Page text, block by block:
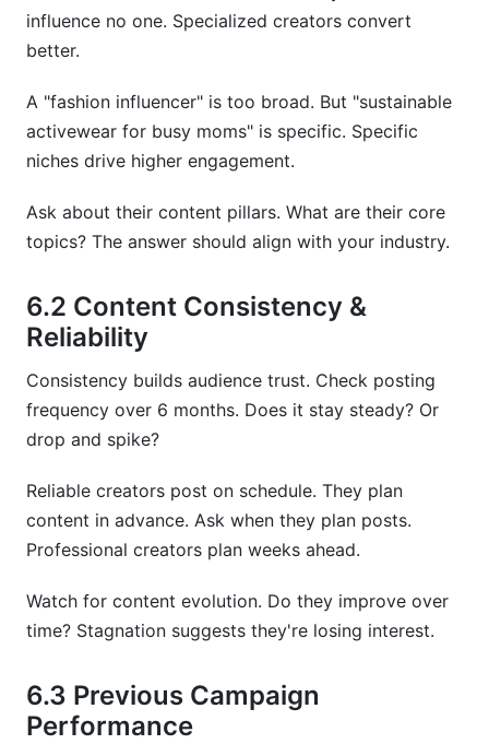
influence no one. Specialized creators convert
better.
A "fashion influencer" is too broad. But "sustainable
activewear for busy moms" is specific. Specific
niches drive higher engagement.
Ask about their content pillars. What are their core
topics? The answer should align with your industry.
6.2 Content Consistency &
Reliability
Consistency builds audience trust. Check posting
frequency over 6 months. Does it stay steady? Or
drop and spike?
Reliable creators post on schedule. They plan
content in advance. Ask when they plan posts.
Professional creators plan weeks ahead.
Watch for content evolution. Do they improve over
time? Stagnation suggests they're losing interest.
6.3 Previous Campaign
Performance